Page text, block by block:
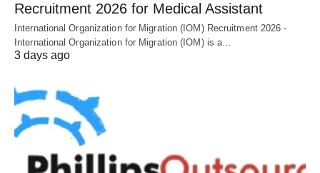
Recruitment 2026 for Medical Assistant
International Organization for Migration (IOM) Recruitment 2026 -
International Organization for Migration (IOM) is a…
3 days ago